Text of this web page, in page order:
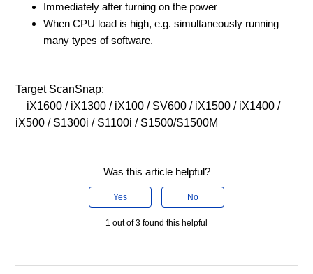
Immediately after turning on the power
When CPU load is high, e.g. simultaneously running
many types of software.
Target ScanSnap:
iX1600 / iX1300 / iX100 / SV600 / iX1500 / iX1400 /
iX500 / S1300i / S1100i / S1500/S1500M
Was this article helpful?
Yes No
1 out of 3 found this helpful